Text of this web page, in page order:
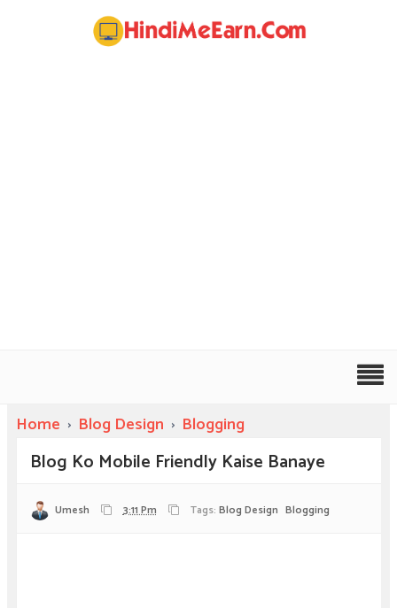
Home › Blog Design › Blogging
Blog Ko Mobile Friendly Kaise Banaye
Umesh 3:11 Pm Tags: Blog Design Blogging